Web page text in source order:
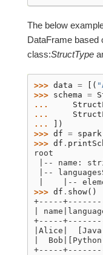
The below
DataFrame based
class:StructType
>>> data = [(
>>> schema =
...
...
...
])
>>> df = spark
>>> df .
root
|-- name:
|--
|    |--
>>> df . show()
+-----
|
+-----
|Alice|
|
+-----